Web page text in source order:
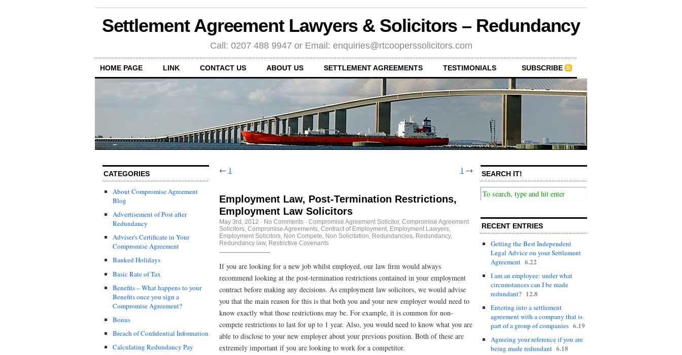
Settlement Agreement Lawyers & Solicitors – Redundancy
Call: 0207 488 9947 or Email: enquiries@rtcooperssolicitors.com
HOME PAGE LINK CONTACT US ABOUT US SETTLEMENT AGREEMENTS TESTIMONIALS SUBSCRIBE
CATEGORIES
About Compromise Agreement
Blog
Advertisement of Post after
Redundancy
Adviser's Certificate in Your
Compromise Agreement
Banked Holidays
Basic Rate of Tax
Benefits – What happens to your
Benefits once you sign a
Compromise Agreement?
Bonus
Breach of Confidential Information
Calculating Redundancy Pay
← 1 1 →
Employment Law, Post-Termination Restrictions,
Employment Law Solicitors
May 3rd, 2012 · No Comments · Compromise Agreement Solicitor, Compromise Agreement
Solicitors Compromise Agreements Contract of Employment Employment Lawyers
Employment Solicitors Non Compete Non Solicitation Redundancies Redundancy,
Redundancy law, Restrictive Covenants
If you are looking for a new job whilst employed, our law firm would always
recommend looking at the post-termination restrictions contained in your employment
contract before making any decisions. As employment law solicitors, we would advise
you that the main reason for this is that both you and your new employer would need to
know exactly what those restrictions may be. For example, it is common for non-
compete restrictions to last for up to 1 year. Also, you would need to know what you are
able to disclose to your new employer about your previous position. Both of these are
extremely important if you are looking to work for a competitor.
SEARCH IT!
RECENT ENTRIES
Getting the Best Independent
Legal Advice on your Settlement
Agreement 6.22
I am an employee: under what
circumstances can I be made
redundant? 12.8
Entering into a settlement
agreement with a company that is
part of a group of companies 6.19
Agreeing your reference if you are
being made redundant 6.18